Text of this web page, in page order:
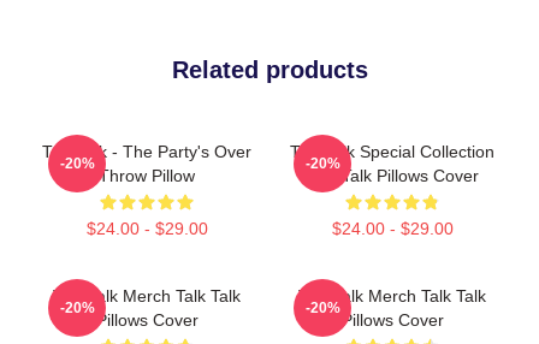
Related products
Talk Talk - The Party's Over
Throw Pillow
$24.00 - $29.00
-20%
Talk Talk Special Collection
Talk Talk Pillows Cover
$24.00 - $29.00
-20%
Talk Talk Merch Talk Talk
Pillows Cover
-20%
Talk Talk Merch Talk Talk
Pillows Cover
-20%